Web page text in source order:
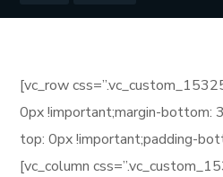
[vc_row
0px !important;margin-bottom:
top: 0px !important;padding-
[vc_column